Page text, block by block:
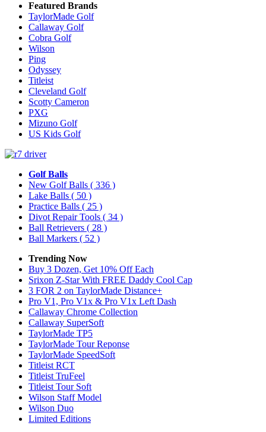
Featured Brands
TaylorMade Golf
Callaway Golf
Cobra Golf
Wilson
Ping
Odyssey
Titleist
Cleveland Golf
Scotty Cameron
PXG
Mizuno Golf
US Kids Golf
Golf Balls
New Golf Balls ( 336 )
Lake Balls ( 50 )
Practice Balls ( 25 )
Divot Repair Tools ( 34 )
Ball Retrievers ( 28 )
Ball Markers ( 52 )
Trending Now
Buy 3 Dozen, Get 10% Off Each
Srixon Z-Star With FREE Daddy Cool Cap
3 FOR 2 on TaylorMade Distance+
Pro V1, Pro V1x & Pro V1x Left Dash
Callaway Chrome Collection
Callaway SuperSoft
TaylorMade TP5
TaylorMade Tour Reponse
TaylorMade SpeedSoft
Titleist RCT
Titleist TruFeel
Titleist Tour Soft
Wilson Staff Model
Wilson Duo
Limited Editions